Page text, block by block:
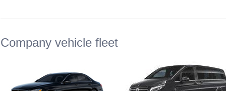
Company vehicle fleet